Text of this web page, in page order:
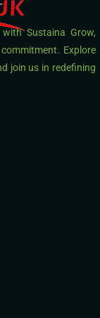
Sustaina Grow,
Explore
join us in redefining